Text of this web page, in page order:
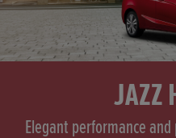
HONDA CIVIC
HONDA CIVIC HYBRID
HONDA CR-V
TOTAL USED CAR STOCK
JAZZ
Elegant performance